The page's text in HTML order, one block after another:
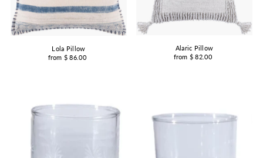
Lola Pillow
from $ 86.00
Alaric Pillow
from $ 82.00